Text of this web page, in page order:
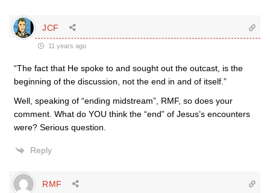
JCF
11 years ago
“The fact that He spoke to and sought out the outcast, is the
beginning of the discussion, not the end in and of itself.”
Well, speaking of “ending midstream”, RMF, so does your
comment. What do YOU think the “end” of Jesus’s encounters
were? Serious question.
Reply
RMF